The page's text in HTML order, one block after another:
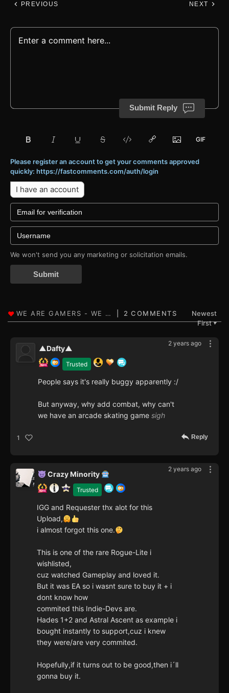
PREVIOUS NEXT
Submit Reply
Please register an account to get your comments approved
quickly: https://fastcomments.com/auth/login
I have an account
We won't send you any marketing or solicitation emails.
Submit
2 COMMENTS
Newest
First▼
2 years ago
Trusted
▲Dafty▲
People says it's really buggy apparently :/
But anyway, why add combat, why can't
we have an arcade skating game sigh
1 Reply
2 years ago
Trusted
Crazy Minority
IGG and Requester thx alot for this
Upload,
i almost forgot this one.
This is one of the rare Rogue-Lite i
wishlisted,
cuz watched Gameplay and loved it.
But it was EA so i wasnt sure to buy it + i
dont know how
commited this Indie-Devs are.
Hades 1+2 and Astral Ascent as example i
bought instantly to support,cuz i knew
they were/are very commited.
Hopefully,if it turns out to be good,then i´ll
gonna buy it.